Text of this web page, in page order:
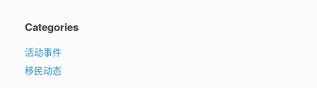
Categories
活动事件
移民动态